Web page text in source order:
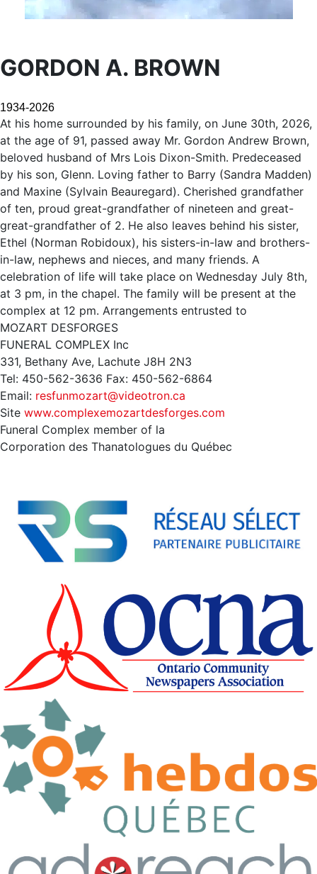
GORDON A. BROWN
1934-2026
At his home surrounded by his family, on June 30th, 2026,
at the age of 91, passed away Mr. Gordon Andrew Brown,
beloved husband of Mrs Lois Dixon-Smith. Predeceased
by his son, Glenn. Loving father to Barry (Sandra Madden)
and Maxine (Sylvain Beauregard). Cherished grandfather
of ten, proud great-grandfather of nineteen and great-
great-grandfather of 2. He also leaves behind his sister,
Ethel (Norman Robidoux), his sisters-in-law and brothers-
in-law, nephews and nieces, and many friends. A
celebration of life will take place on Wednesday July 8th,
at 3 pm, in the chapel. The family will be present at the
complex at 12 pm. Arrangements entrusted to
MOZART DESFORGES
FUNERAL COMPLEX Inc
331, Bethany Ave, Lachute J8H 2N3
Tel: 450-562-3636 Fax: 450-562-6864
Email: resfunmozart@videotron.ca
Site www.complexemozartdesforges.com
Funeral Complex member of la
Corporation des Thanatologues du Québec